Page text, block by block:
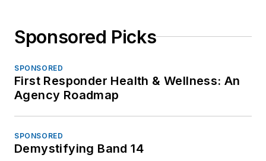
Sponsored Picks
SPONSORED
First Responder Health & Wellness: An
Agency Roadmap
SPONSORED
Demystifying Band 14